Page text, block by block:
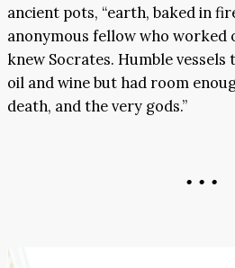
ancient pots, “earth, baked in
anonymous fellow who worked
knew Socrates. Humble vessels
oil and wine but had room
death, and the very gods.”
• • •